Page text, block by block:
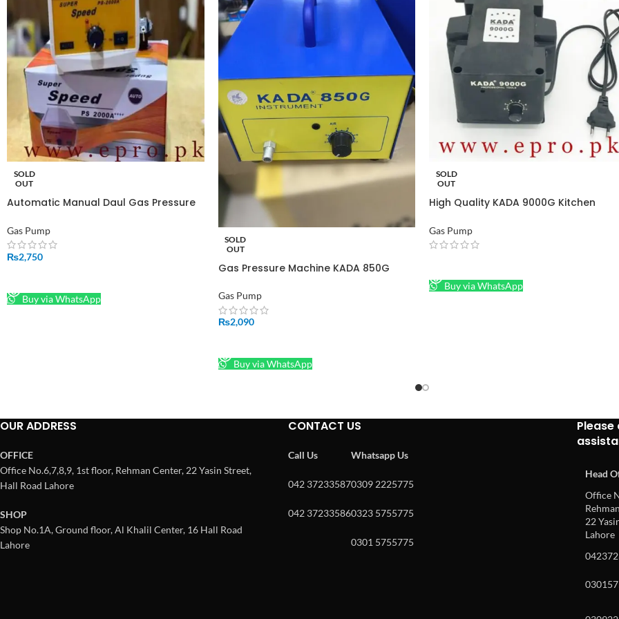
SOLD
OUT
Automatic Manual Daul Gas Pressure
2000A in Pakistan
Gas Pump
₨2,750
Buy via WhatsApp
SOLD
OUT
Gas Pressure Machine KADA 850G
Gas Pump
₨2,090
Buy via WhatsApp
SOLD
OUT
High Quality KADA 9000G Kitchen
Gas Pump
Buy via WhatsApp
OUR ADDRESS
OFFICE
Office No.6,7,8,9, 1st floor, Rehman Center, 22 Yasin Street,
Hall Road Lahore
SHOP
Shop No.1A, Ground floor, Al Khalil Center, 16 Hall Road
Lahore
CONTACT US
Call Us
042 37233587
042 37233586
Whatsapp Us
0309 2225775
0323 5755775
0301 5755775
Head
Office
22
Lahore